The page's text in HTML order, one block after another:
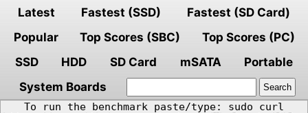
Latest Fastest (SSD)
Fastest (SD Card)
Popular
Top Scores (SBC)
Top Scores (PC)
SSD
HDD SD Card mSATA
Portable
System Boards
To run the benchmark paste/type: sudo curl